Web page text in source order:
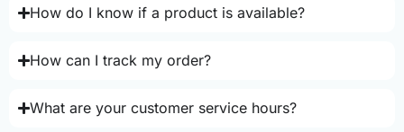
How do I know if a product is available?
How can I track my order?
What are your customer service hours?